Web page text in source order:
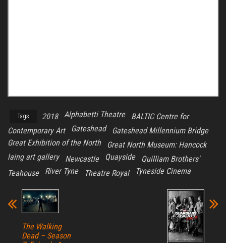
Tags 2018 Alphabetti Theatre
BALTIC Centre for
Contemporary Art
Gateshead
Gateshead Millennium Bridge
Great Exhibition of the North
Great North Museum: Hancock
laing art gallery
Newcastle Quayside
Quilliam Brothers'
Teahouse
River Tyne Theatre Royal Tyneside Cinema
The Walking
Dead – Season